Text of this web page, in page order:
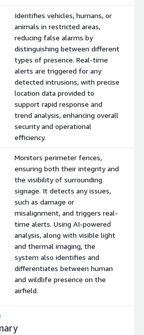
Identifies vehicles, humans, or
animals in restricted areas,
reducing false alarms by
distinguishing between different
types of presence. Real-time
alerts are triggered for any
detected intrusions, with precise
location data provided to
support rapid response and
trend analysis, enhancing overall
security and operational
efficiency.
Monitors perimeter fences,
ensuring both their integrity and
the visibility of surrounding
signage. It detects any issues,
such as damage or
misalignment, and triggers real-
time alerts. Using AI-powered
analysis, along with visible light
and thermal imaging, the
system also identifies and
differentiates between human
and wildlife presence on the
airfield.